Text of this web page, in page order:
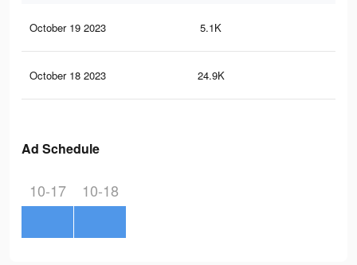
October 19 2023 5.1K
October 18 2023 24.9K
Ad Schedule
10-17 10-18